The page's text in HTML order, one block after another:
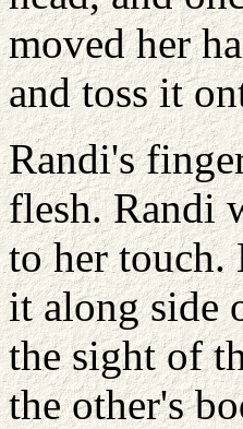
moved her
and toss it
Randi's
flesh. Randi
to her touch.
it along side
the sight of
the other's